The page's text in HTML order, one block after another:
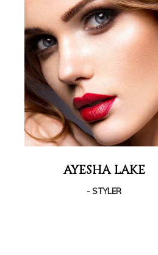
AYESHA LAKE
- STYLER